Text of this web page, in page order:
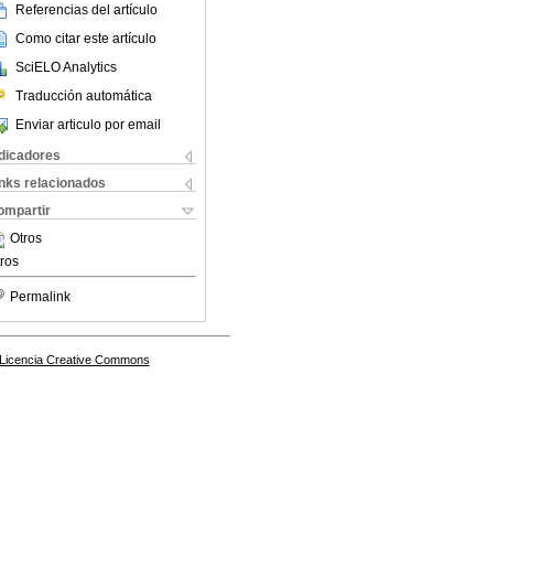
Referencias del artículo
Como citar este artículo
SciELO Analytics
Traducción automática
Enviar articulo por email
relacionados
Otros
Permalink
Licencia Creative Commons